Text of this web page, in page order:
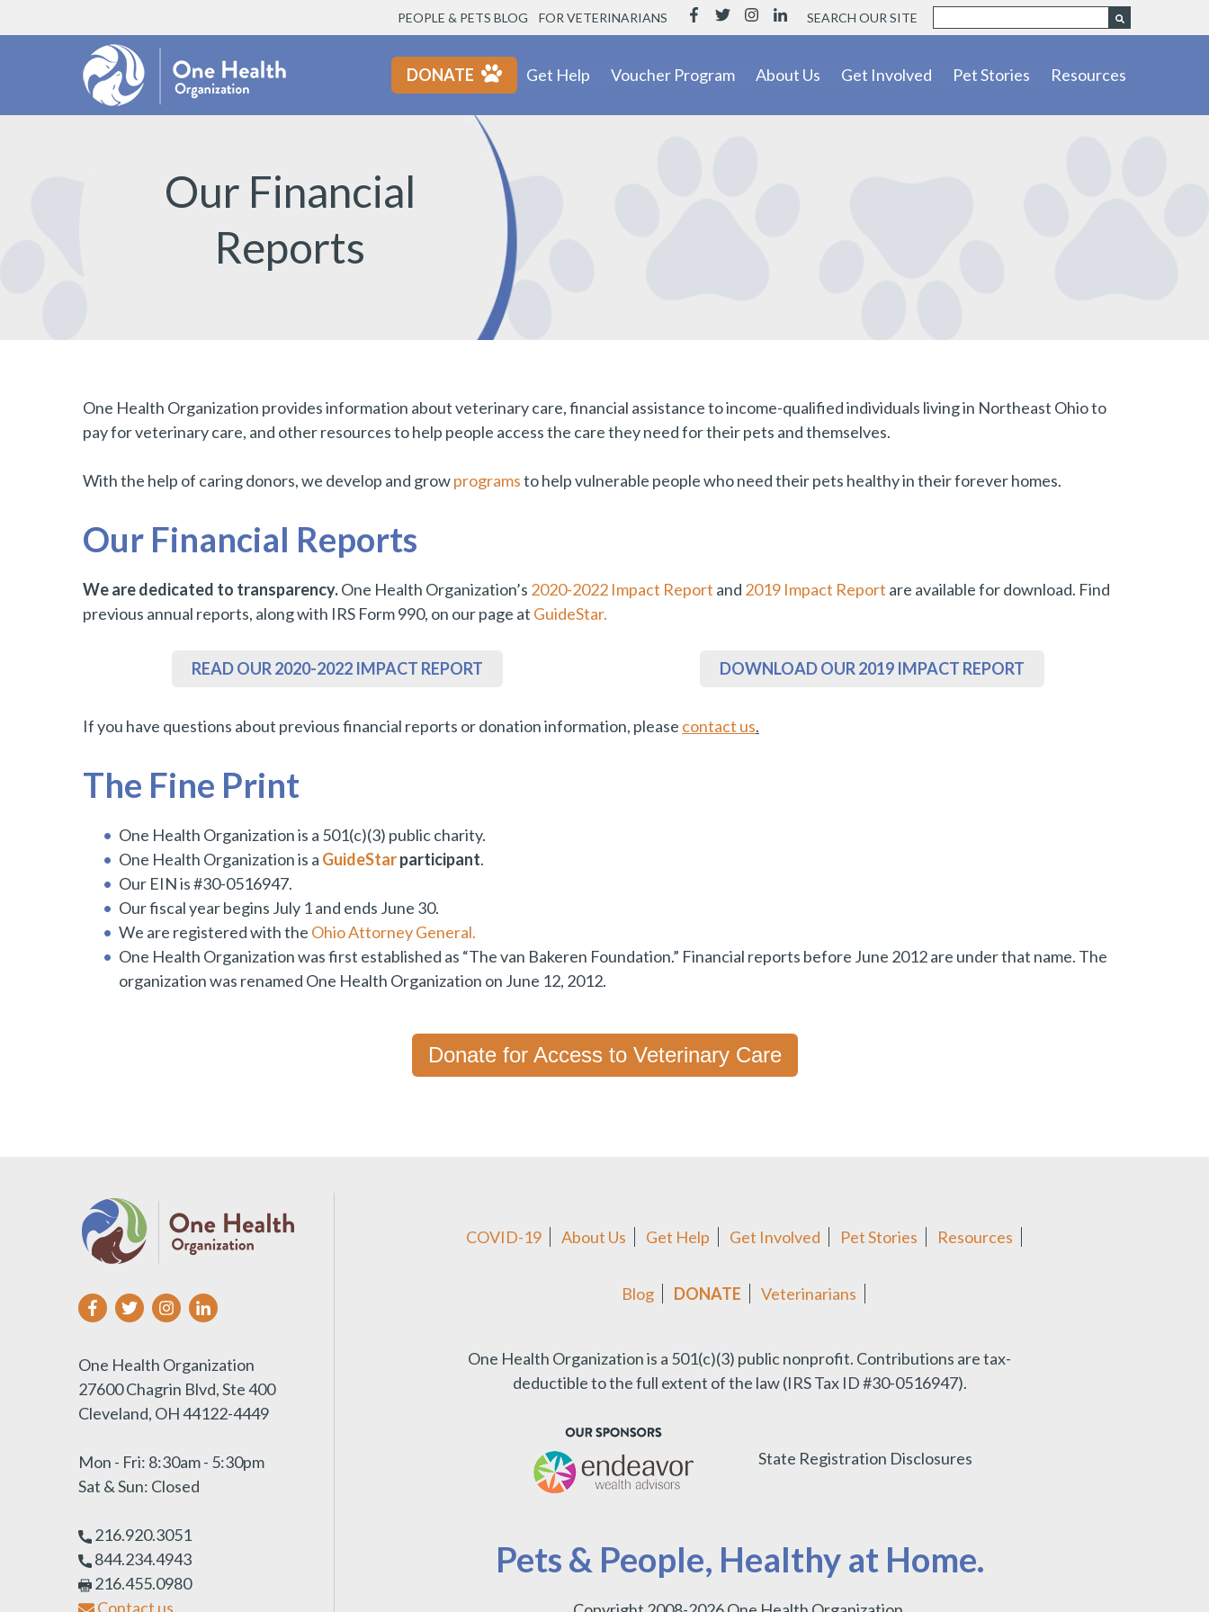
PEOPLE & PETS BLOG FOR VETERINARIANS SEARCH OUR SITE
DONATE Get Help Voucher Program About Us Get Involved Pet Stories Resources
Our Financial
Reports
One Health Organization provides information about veterinary care, financial assistance to income-qualified individuals living in Northeast Ohio to
pay for veterinary care, and other resources to help people access the care they need for their pets and themselves.
With the help of caring donors, we develop and growprogramsto help vulnerable people who need their pets healthy in their forever homes.
Our Financial Reports
We are dedicated to transparency.One Health Organization’s 2020-2022 Impact Report and 2019 Impact Report are available for download. Find
previous annual reports, along with IRS Form 990, on our page at GuideStar.
READ OUR 2020-2022 IMPACT REPORT DOWNLOAD OUR 2019 IMPACT REPORT
If you have questions about previous financial reports or donation information, please contact us.
The Fine Print
One Health Organization is a 501(c)(3) public charity.
One Health Organization is a GuideStarparticipant.
Our EIN is #30-0516947.
Our fiscal year begins July 1 and ends June 30.
We are registered with the Ohio Attorney General.
One Health Organization was first established as “The van Bakeren Foundation.” Financial reports before June 2012 are under that name. The
organization was renamed One Health Organization on June 12, 2012.
Donate for Access to Veterinary Care
One Health Organization
27600 Chagrin Blvd, Ste 400
Cleveland, OH 44122-4449
Mon - Fri: 8:30am - 5:30pm
Sat & Sun: Closed
216.920.3051
844.234.4943
216.455.0980
Contact us
COVID-19 About Us Get Help Get Involved Pet Stories Resources
Blog DONATE Veterinarians
One Health Organization is a 501(c)(3) public nonprofit. Contributions are tax-
deductible to the full extent of the law (IRS Tax ID #30-0516947).
State Registration Disclosures
Pets & People, Healthy at Home.